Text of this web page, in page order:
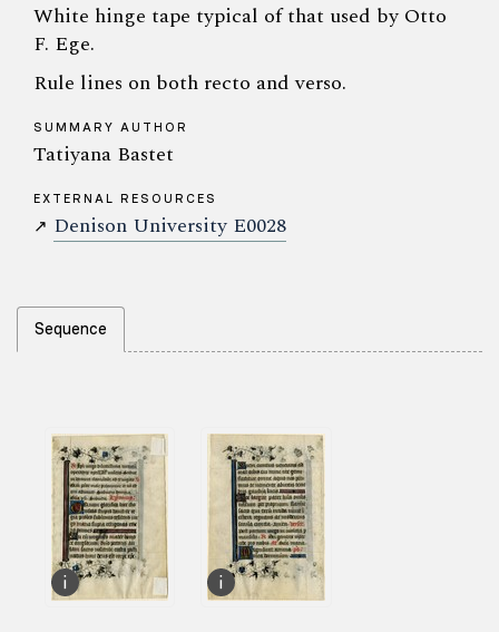
White hinge tape typical of that used by Otto
F. Ege.
Rule lines on both recto and verso.
SUMMARY AUTHOR
Tatiyana Bastet
EXTERNAL RESOURCES
↗ Denison University E0028
Sequence